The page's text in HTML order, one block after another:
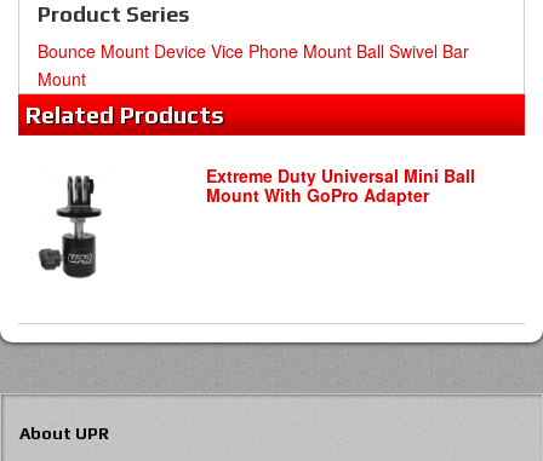
Product Series
Bounce Mount Device Vice Phone Mount Ball Swivel Bar
Mount
RelatedProducts
Extreme Duty Universal Mini Ball
Mount With GoPro Adapter
About UPR